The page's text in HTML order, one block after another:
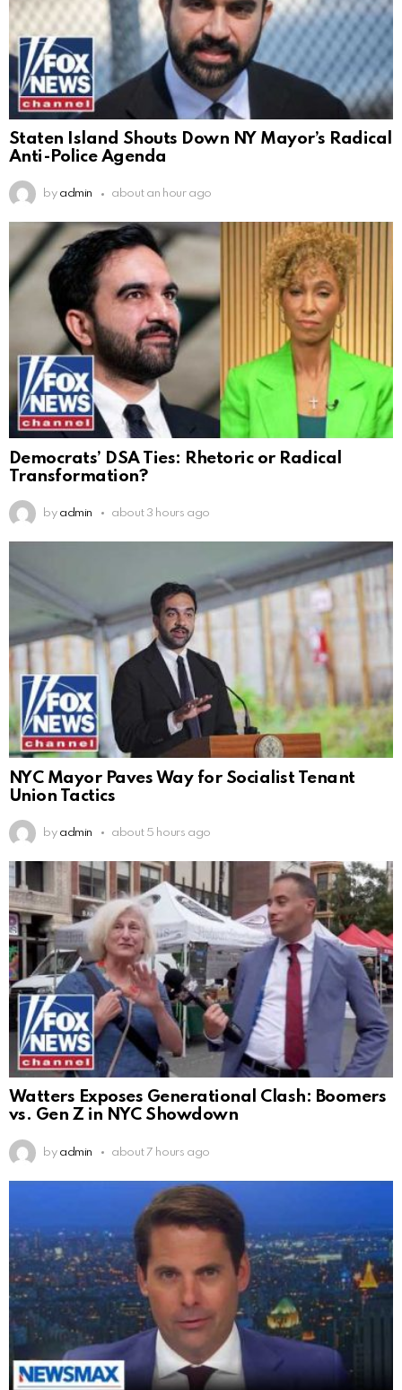
Staten Island Shouts Down NY Mayor’s Radical
Anti-Police Agenda
by admin about an hour ago
Democrats’ DSA Ties: Rhetoric or Radical
Transformation?
by admin about 3 hours ago
NYC Mayor Paves Way for Socialist Tenant
Union Tactics
by admin about 5 hours ago
Watters Exposes Generational Clash: Boomers
vs. Gen Z in NYC Showdown
by admin about 7 hours ago